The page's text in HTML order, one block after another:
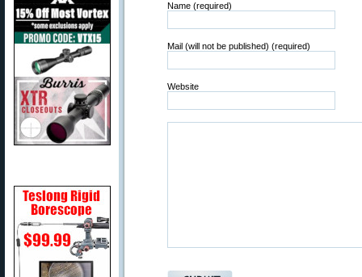
Name (required)
Mail (will not be published) (required)
Website